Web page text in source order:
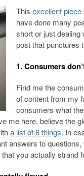
This excellent piece
have done many
short or just
post that punctures
1. Consumers
Find me the
of content from my
consumers what
me here, believe
a list of 8 things. In
answers to
you actually strand